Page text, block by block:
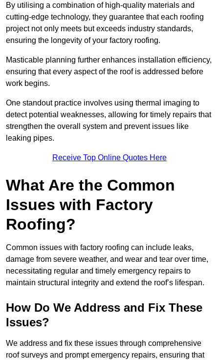
By utilising a combination of high-quality materials and
cutting-edge technology, they guarantee that each roofing
project not only meets but exceeds industry standards,
ensuring the longevity of your factory roofing.
Masticable planning further enhances installation efficiency,
ensuring that every aspect of the roof is addressed before
work begins.
One standout practice involves using thermal imaging to
detect potential weaknesses, allowing for timely repairs that
strengthen the overall system and prevent issues like
leaking pipes.
Receive Top Online Quotes Here
What Are the Common
Issues with Factory
Roofing?
Common issues with factory roofing can include leaks,
damage from severe weather, and wear and tear over time,
necessitating regular and timely emergency repairs to
maintain structural integrity and extend the roof’s lifespan.
How Do We Address and Fix These
Issues?
We address and fix these issues through comprehensive
roof surveys and prompt emergency repairs, ensuring that